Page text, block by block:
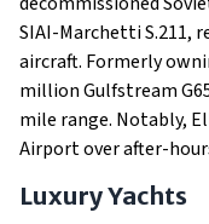
SIAI-Marchetti S.211,
aircraft. Formerly
million Gulfstream
mile range. Notably,
Airport over after-
Luxury Yachts